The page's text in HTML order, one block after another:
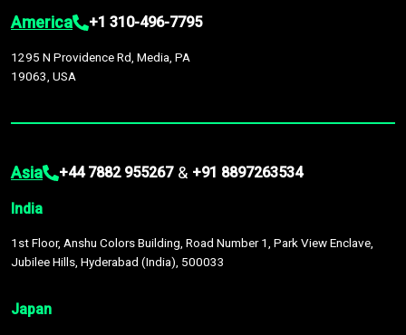
America +1 310-496-7795
1295 N Providence Rd, Media, PA
19063, USA
Asia +44 7882 955267 & +91 8897263534
India
1st Floor, Anshu Colors Building, Road Number 1, Park View Enclave,
Jubilee Hills, Hyderabad (India), 500033
Japan